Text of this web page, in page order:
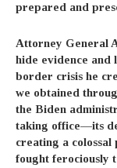
prepared and
Attorney General
hide evidence and
border crisis he
we obtained
the Biden
taking office—its
creating a
fought ferociously